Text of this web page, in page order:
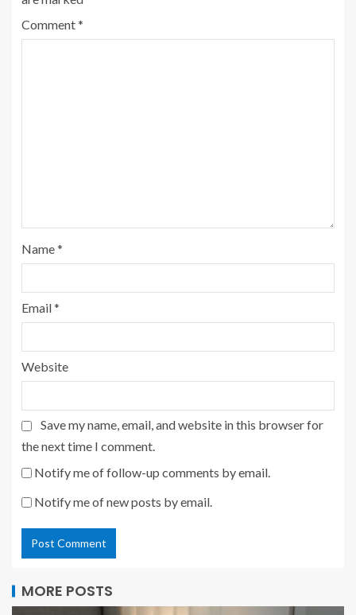
Comment*
Name*
Email*
Website
Save my name, email, and website in this browser for
the next time I comment.
Notify me of follow-up comments by email.
Notify me of new posts by email.
MORE POSTS